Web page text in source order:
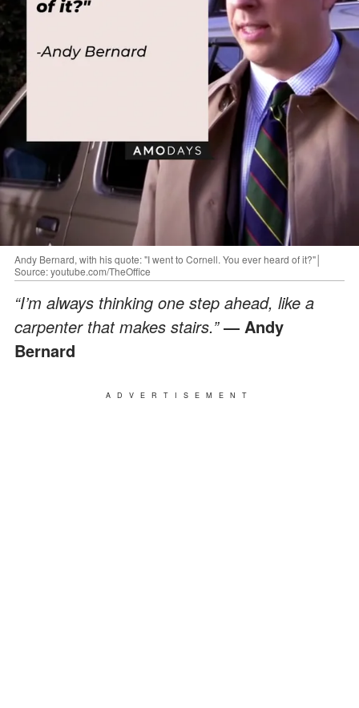
Andy Bernard, with his quote: "I went to Cornell. You ever heard of it?"│
Source: youtube.com/TheOffice
“I’m always thinking one step ahead, like a
carpenter that makes stairs.”― Andy
Bernard
ADVERTISEMENT